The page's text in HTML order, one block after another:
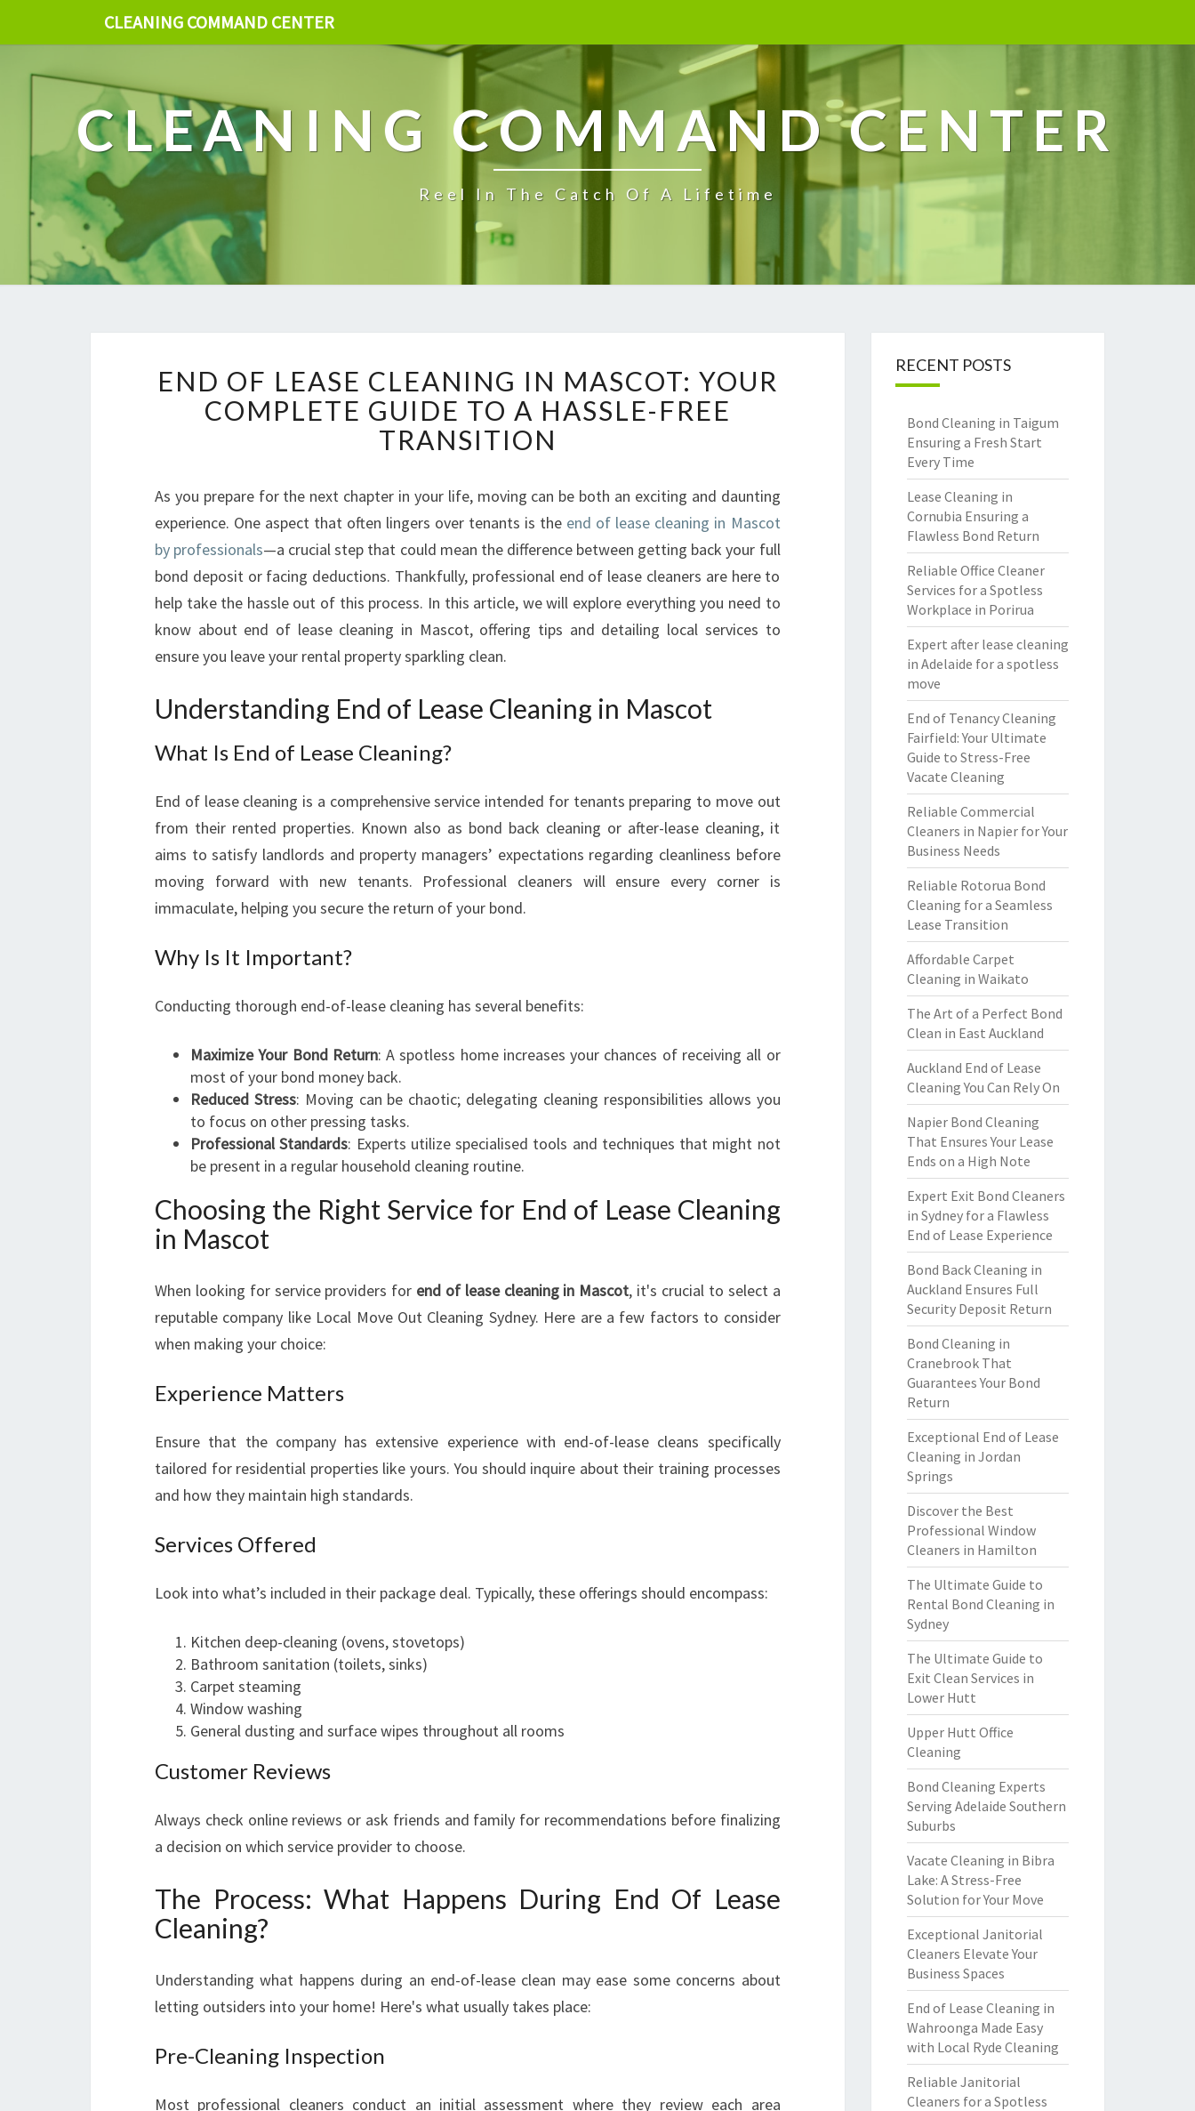
CLEANING COMMAND CENTER
CLEANING COMMAND CENTER
Reel In The Catch Of A Lifetime
N
D
O
F
E
A
E
C
L
E
A
N
M
A
S
C
O
T
U
C
M
L
E
E
D
E
S
S
R
E
S
O
END OF LEASE CLEANING IN MASCOT: YOUR
COMPLETE GUIDE TO A HASSLE-FREE
TRANSITION
As you prepare for the next chapter in your life, moving can be both an exciting and daunting
experience. One aspect that often lingers over tenants is the end of lease cleaning in Mascot
by professionals—a crucial step that could mean the difference between getting back your full
bond deposit or facing deductions. Thankfully, professional end of lease cleaners are here to
help take the hassle out of this process. In this article, we will explore everything you need to
know about end of lease cleaning in Mascot, offering tips and detailing local services to
ensure you leave your rental property sparkling clean.
Understanding End of Lease Cleaning in Mascot
What Is End of Lease Cleaning?
End of lease cleaning is a comprehensive service intended for tenants preparing to move out
from their rented properties. Known also as bond back cleaning or after-lease cleaning, it
aims to satisfy landlords and property managers’ expectations regarding cleanliness before
moving forward with new tenants. Professional cleaners will ensure every corner is
immaculate, helping you secure the return of your bond.
Why Is It Important?
Conducting thorough end-of-lease cleaning has several benefits:
Maximize Your Bond Return: A spotless home increases your chances of receiving all or
most of your bond money back.
Reduced Stress: Moving can be chaotic; delegating cleaning responsibilities allows you
to focus on other pressing tasks.
Professional Standards: Experts utilize specialised tools and techniques that might not
be present in a regular household cleaning routine.
Choosing the Right Service for End of Lease Cleaning
in Mascot
When looking for service providers for end of lease cleaning in Mascot, it's crucial to select a
reputable company like Local Move Out Cleaning Sydney. Here are a few factors to consider
when making your choice:
Experience Matters
Ensure that the company has extensive experience with end-of-lease cleans specifically
tailored for residential properties like yours. You should inquire about their training processes
and how they maintain high standards.
Services Offered
Look into what’s included in their package deal. Typically, these offerings should encompass:
Kitchen deep-cleaning (ovens, stovetops)
Bathroom sanitation (toilets, sinks)
Carpet steaming
Window washing
General dusting and surface wipes throughout all rooms
Customer Reviews
Always check online reviews or ask friends and family for recommendations before finalizing
a decision on which service provider to choose.
The Process: What Happens During End Of Lease
Cleaning?
Understanding what happens during an end-of-lease clean may ease some concerns about
letting outsiders into your home! Here's what usually takes place:
Pre-Cleaning Inspection
Most professional cleaners conduct an initial assessment where they review each area
RECENT POSTS
Bond Cleaning in Taigum
Ensuring a Fresh Start
Every Time
Lease Cleaning in
Cornubia Ensuring a
Flawless Bond Return
Reliable Office Cleaner
Services for a Spotless
Workplace in Porirua
Expert after lease cleaning
in Adelaide for a spotless
move
End of Tenancy Cleaning
Fairfield: Your Ultimate
Guide to Stress-Free
Vacate Cleaning
Reliable Commercial
Cleaners in Napier for Your
Business Needs
Reliable Rotorua Bond
Cleaning for a Seamless
Lease Transition
Affordable Carpet
Cleaning in Waikato
The Art of a Perfect Bond
Clean in East Auckland
Auckland End of Lease
Cleaning You Can Rely On
Napier Bond Cleaning
That Ensures Your Lease
Ends on a High Note
Expert Exit Bond Cleaners
in Sydney for a Flawless
End of Lease Experience
Bond Back Cleaning in
Auckland Ensures Full
Security Deposit Return
Bond Cleaning in
Cranebrook That
Guarantees Your Bond
Return
Exceptional End of Lease
Cleaning in Jordan
Springs
Discover the Best
Professional Window
Cleaners in Hamilton
The Ultimate Guide to
Rental Bond Cleaning in
Sydney
The Ultimate Guide to
Exit Clean Services in
Lower Hutt
Upper Hutt Office
Cleaning
Bond Cleaning Experts
Serving Adelaide Southern
Suburbs
Vacate Cleaning in Bibra
Lake: A Stress-Free
Solution for Your Move
Exceptional Janitorial
Cleaners Elevate Your
Business Spaces
End of Lease Cleaning in
Wahroonga Made Easy
with Local Ryde Cleaning
Reliable Janitorial
Cleaners for a Spotless